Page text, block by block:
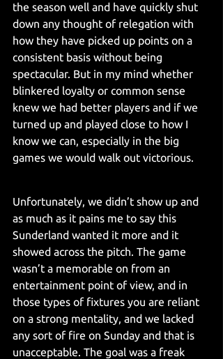
the season well and have quickly shut
down any thought of relegation with
how they have picked up points on a
consistent basis without being
spectacular. But in my mind whether
blinkered loyalty or common sense
knew we had better players and if we
turned up and played close to how I
know we can, especially in the big
games we would walk out victorious.
Unfortunately, we didn’t show up and
as much as it pains me to say this
Sunderland wanted it more and it
showed across the pitch. The game
wasn’t a memorable on from an
entertainment point of view, and in
those types of fixtures you are reliant
on a strong mentality, and we lacked
any sort of fire on Sunday and that is
unacceptable. The goal was a freak